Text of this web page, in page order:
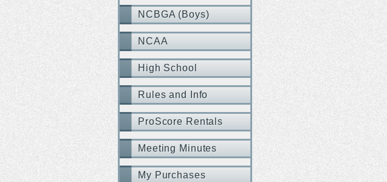
NCBGA (Boys)
NCAA
High School
Rules and Info
ProScore Rentals
Meeting Minutes
My Purchases